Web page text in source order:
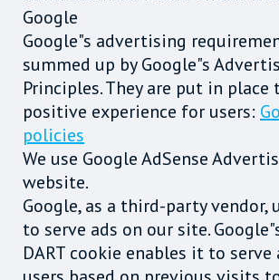
Google
Google"s advertising
summed up by Google"s
Principles. They are put in place
positive experience for users:
policies
We use Google AdSense
website.
Google, as a third-party vendor,
to serve ads on our site.
DART cookie enables it to